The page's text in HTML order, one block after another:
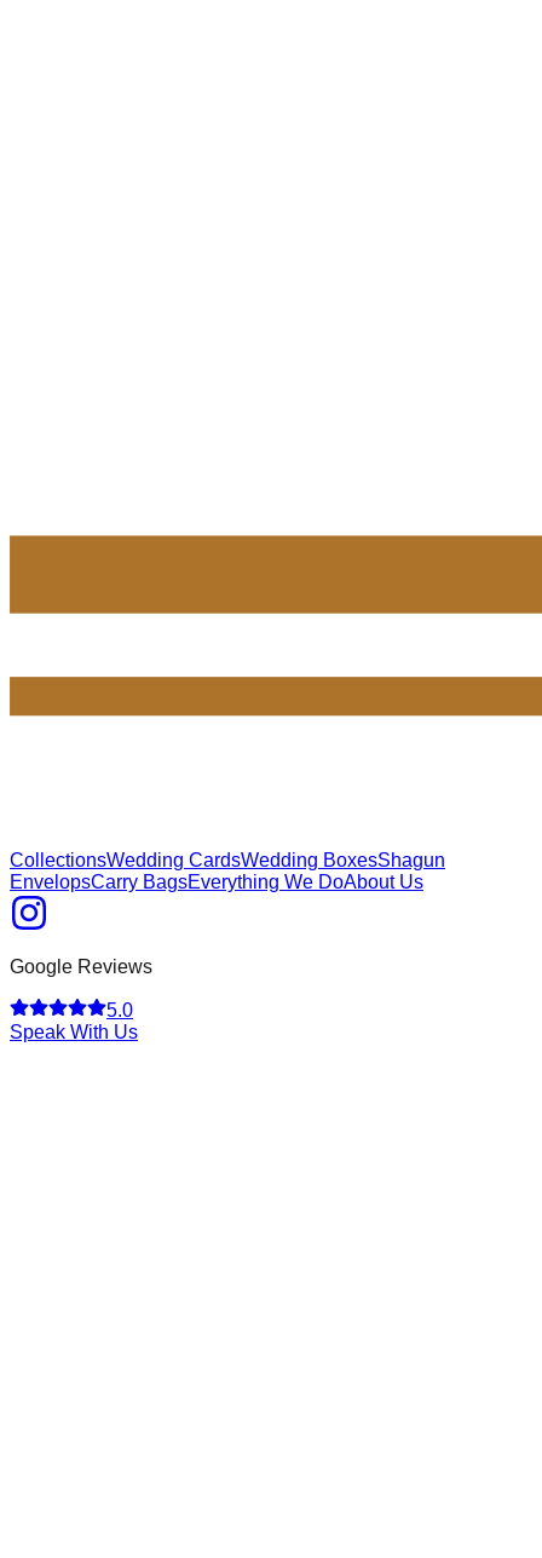
CollectionsWedding CardsWedding BoxesShagun
EnvelopsCarry BagsEverything We DoAbout Us
Google Reviews
5.0
Speak With Us